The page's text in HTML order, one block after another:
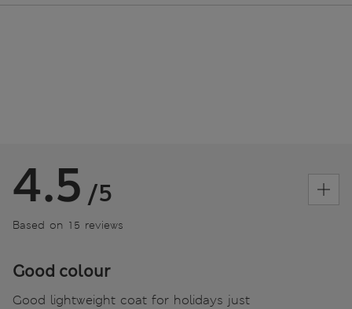
4.5 /5
Based on 15 reviews
Good colour
Good lightweight coat for holidays just